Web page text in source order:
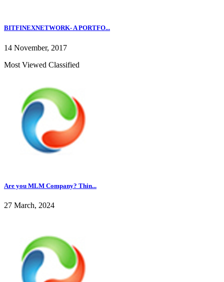
BITFINEXNETWORK- A PORTFO...
14 November, 2017
Most Viewed Classified
Are you MLM Company? Thin...
27 March, 2024